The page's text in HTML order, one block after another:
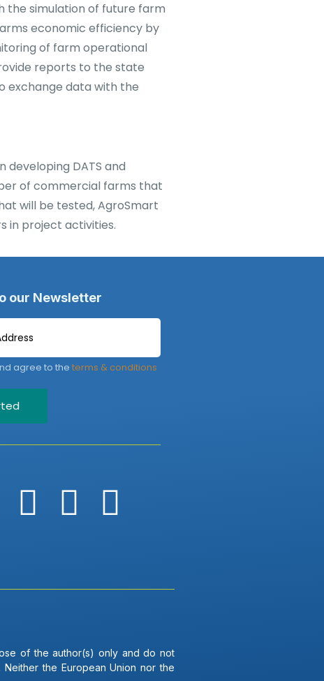
the simulation of future farm
economic efficiency by
of farm operational
reports to the state
exchange data with the
developing DATS and
of commercial farms that
will be tested, AgroSmart
in project activities.
our Newsletter
agree to the terms & conditions
of the author(s) only and do not
the European Union nor the